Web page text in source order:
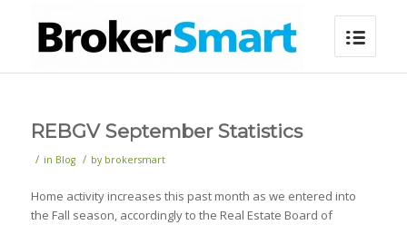
REBGV September Statistics
/ in Blog / by brokersmart
Home activity increases this past month as we entered into
the Fall season, accordingly to the Real Estate Board of